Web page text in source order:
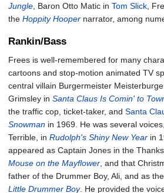
Jungle , Baron Otto Matic in Tom Slick ,
the Hoppity Hooper narrator, among
Rankin/Bass
Frees is well-remembered for many
cartoons and stop-motion animated TV
central villain Burgermeister
Grimsley in Santa Claus Is Comin' to
the traffic cop, ticket-taker, and Santa
Snowman in 1969. He was several
Terrible, in Rudolph's Shiny New Year in
appeared as Captain Jones in the
Mouse on the Mayflower , and that
father of the Drummer Boy, Ali, and as
Little Drummer Boy. He provided the